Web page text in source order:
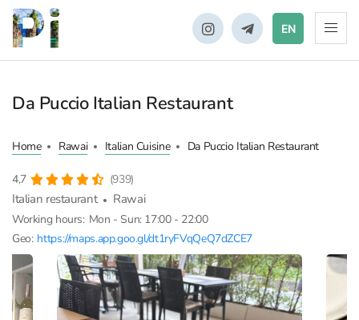
EN
Da Puccio Italian Restaurant
Home Rawai Italian Cuisine Da Puccio Italian Restaurant
4,7 (939)
Italian restaurant Rawai
Working hours: Mon - Sun: 17:00 - 22:00
Geo: https://maps.app.goo.gl/dt1ryFVqQeQ7dZCE7